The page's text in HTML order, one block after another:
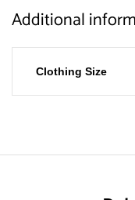
Additional
Clothing Size